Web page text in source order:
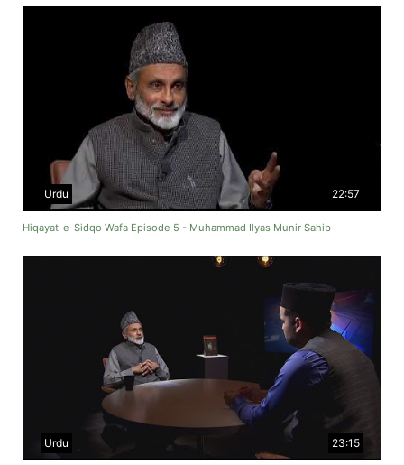
22:57
Urdu
Hiqayat-e-Sidqo Wafa Episode 5 - Muhammad Ilyas Munir Sahib
23:15
Urdu